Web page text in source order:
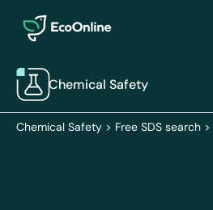
EcoOnline
Chemical Safety
Chemical Safety > Free SDS search >